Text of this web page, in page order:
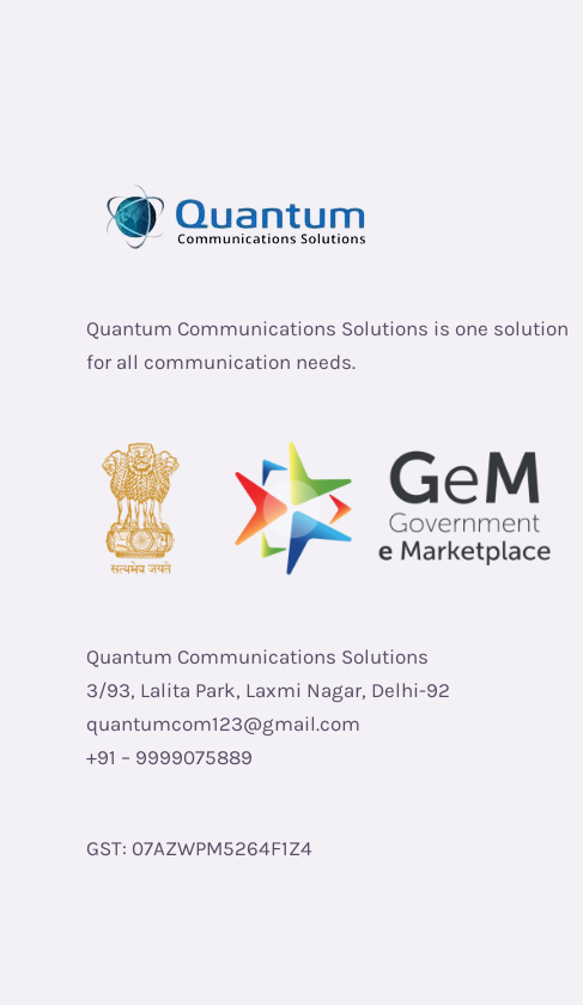
Quantum Communications Solutions is one solution
for all communication needs.
Quantum Communications Solutions
3/93, Lalita Park, Laxmi Nagar, Delhi-92
quantumcom123@gmail.com
+91 – 9999075889
GST: 07AZWPM5264F1Z4